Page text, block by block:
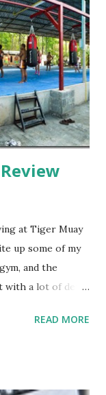
at Tiger Muay
up some of my
and the
with a lot of detail
and/or Muay
READ MORE